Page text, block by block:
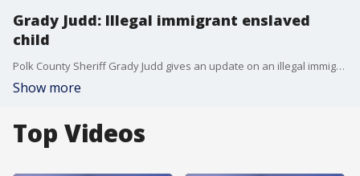
Grady Judd: Illegal immigrant enslaved
child
Polk County Sheriff Grady Judd gives an update on an illegal immigrant accused of enslaving and sexually abusing a child.
Show more
Top Videos